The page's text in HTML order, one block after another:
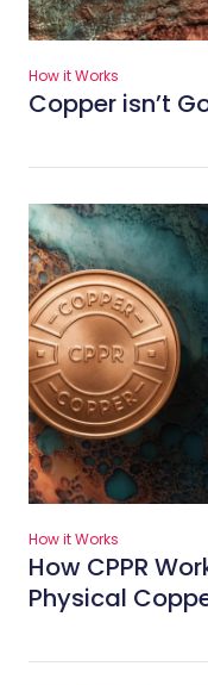
How it Works
Copper isn’t
How it Works
How CPPR
Physical